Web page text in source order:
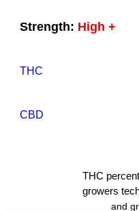
Strength: High +
THC
CBD
THC
growers
and